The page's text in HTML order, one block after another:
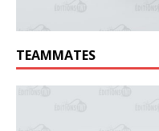
TEAMMATES